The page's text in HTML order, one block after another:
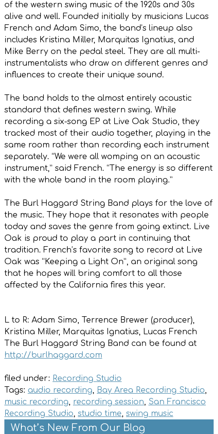
of the western swing music of the 1920s and 30s
alive and well. Founded initially by musicians Lucas
French and Adam Simo, the band’s lineup also
includes Kristina Miller, Marquitas Ignatius, and
Mike Berry on the pedal steel. They are all multi-
instrumentalists who draw on different genres and
influences to create their unique sound.
The band holds to the almost entirely acoustic
standard that defines western swing. While
recording a six-song EP at Live Oak Studio, they
tracked most of their audio together, playing in the
same room rather than recording each instrument
separately. “We were all womping on an acoustic
instrument,” said French. “The energy is so different
with the whole band in the room playing.”
The Burl Haggard String Band plays for the love of
the music. They hope that it resonates with people
today and saves the genre from going extinct. Live
Oak is proud to play a part in continuing that
tradition. French’s favorite song to record at Live
Oak was “Keeping a Light On”, an original song
that he hopes will bring comfort to all those
affected by the California fires this year.
L to R: Adam Simo, Terrence Brewer (producer),
Kristina Miller, Marquitas Ignatius, Lucas French
The Burl Haggard String Band can be found at
http://burlhaggard.com
filed under: Recording Studio
Tags: audio recording, Bay Area Recording Studio,
music recording, recording session, San Francisco
Recording Studio, studio time, swing music
What’s New From Our Blog